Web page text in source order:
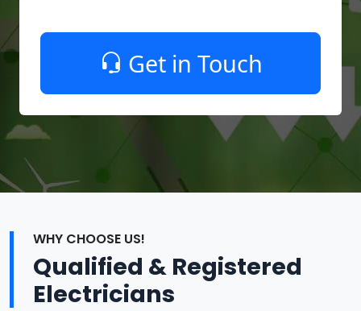
Get in Touch
WHY CHOOSE US!
Qualified & Registered
Electricians